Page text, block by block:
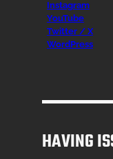
Instagram
YouTube
Twitter / X
WordPress
HAVING